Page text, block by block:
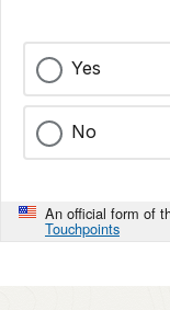
Yes
No
An official form of
Touchpoints